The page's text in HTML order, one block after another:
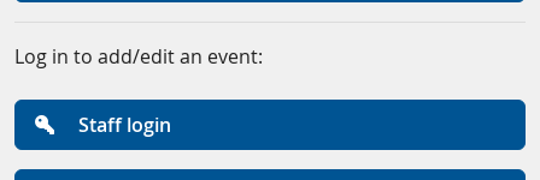
Log in to add/edit an event:
Staff login